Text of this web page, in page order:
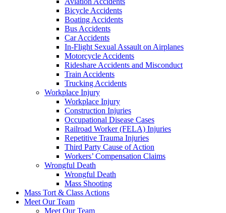
Bicycle Accidents
Boating Accidents
Bus Accidents
Car Accidents
In-Flight Sexual Assault on Airplanes
Motorcycle Accidents
Rideshare Accidents and Misconduct
Train Accidents
Trucking Accidents
Workplace Injury
Workplace Injury
Construction Injuries
Occupational Disease Cases
Railroad Worker (FELA) Injuries
Repetitive Trauma Injuries
Third Party Cause of Action
Workers’ Compensation Claims
Wrongful Death
Wrongful Death
Mass Shooting
Mass Tort & Class Actions
Meet Our Team
Meet Our Team